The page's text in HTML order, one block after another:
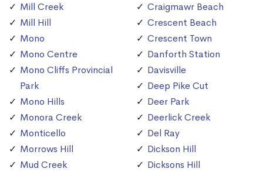
Mill Creek
Mill Hill
Mono
Mono Centre
Mono Cliffs Provincial
Park
Mono Hills
Monora Creek
Monticello
Morrows Hill
Mud Creek
Craigmawr Beach
Crescent Beach
Crescent Town
Danforth Station
Davisville
Deep Pike Cut
Deer Park
Deerlick Creek
Del Ray
Dickson Hill
Dicksons Hill